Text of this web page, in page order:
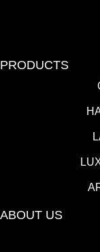
PRODUCTS
ABOUT US